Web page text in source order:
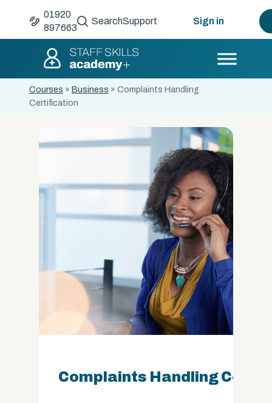
01920
897663
SearchSupport Sign in
Courses » Business » Complaints Handling
Certification
Complaints Handling